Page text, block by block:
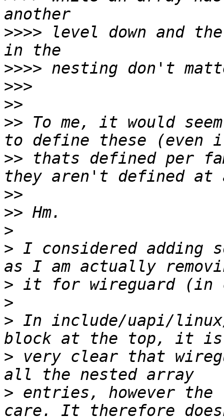
>>>> level down and
>>>>
>>>
>>
>> To me, it would
>> thats defined per
>>
>>
>
> I considered adding
>
>
> In include/uapi/linux/
> very clear that
> entries, however